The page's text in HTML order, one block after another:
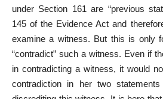
under Section 161 are “previous
145 of the Evidence Act and
examine a witness. But this is only
“contradict” such a witness. Even if
in contradicting a witness, it would
contradiction in her two